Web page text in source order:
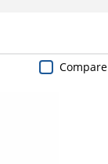
Compare